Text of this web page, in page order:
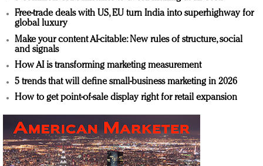
Free-trade deals with US, EU turn India into superhighway for
global luxury
Make your content AI-citable: New rules of structure, social
and signals
How AI is transforming marketing measurement
5 trends that will define small-business marketing in 2026
How to get point-of-sale display right for retail expansion